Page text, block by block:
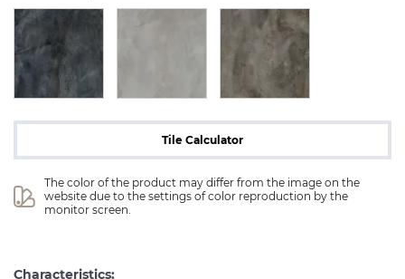
Tile Calculator
The color of the product may differ from the image on the
website due to the settings of color reproduction by the
monitor screen.
Characteristics: